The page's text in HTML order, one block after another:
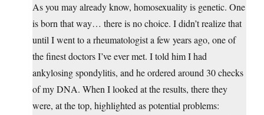
As you may already know, homosexuality is genetic. One
is born that way… there is no choice. I didn’t realize that
until I went to a rheumatologist a few years ago, one of
the finest doctors I’ve ever met. I told him I had
ankylosing spondylitis, and he ordered around 30 checks
of my DNA. When I looked at the results, there they
were, at the top, highlighted as potential problems: